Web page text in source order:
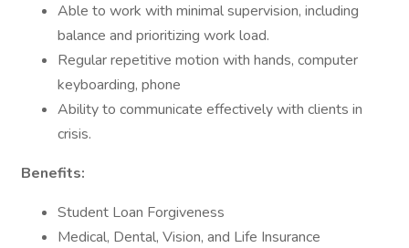
Able to work with minimal supervision, including
balance and prioritizing work load.
Regular repetitive motion with hands, computer
keyboarding, phone
Ability to communicate effectively with clients in
crisis.
Benefits:
Student Loan Forgiveness
Medical, Dental, Vision, and Life Insurance